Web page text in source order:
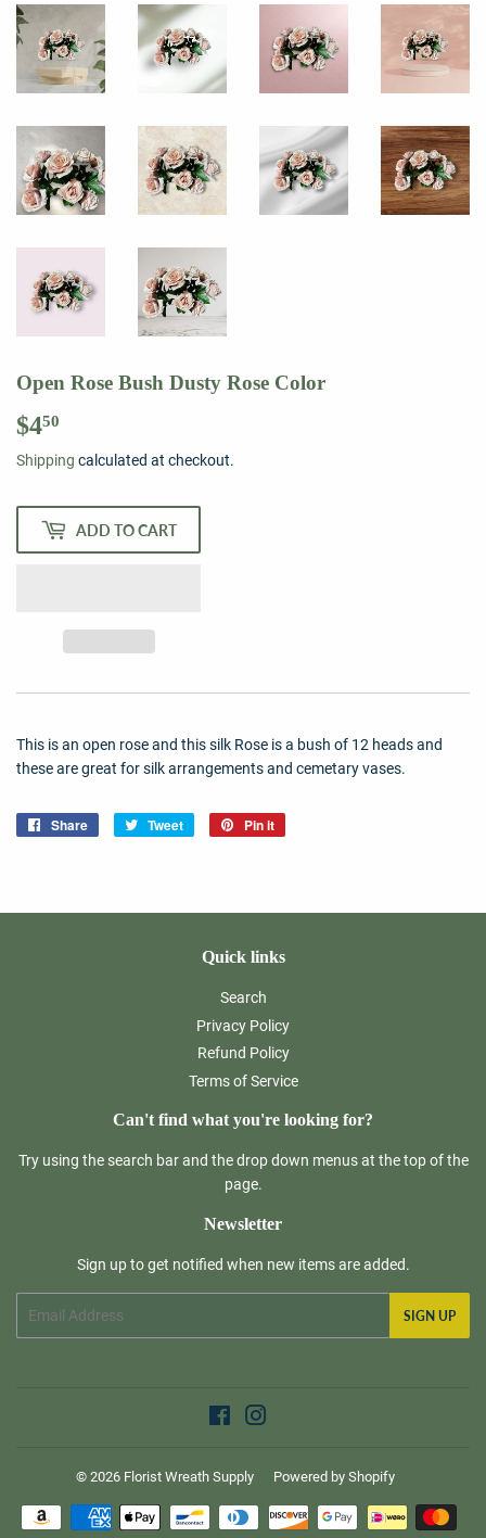
Open Rose Bush Dusty Rose Color
$450
Shipping calculated at checkout.
ADD TO CART
This is an open rose and this silk Rose is a bush of 12 heads and
these are great for silk arrangements and cemetary vases.
Share
Share
Tweet
Tweet
Pin it
Quick links
Search
Privacy Policy
Refund Policy
Terms of Service
Can't find what you're looking for?
Try using the search bar and the drop down menus at the top of the
page.
Newsletter
Sign up to get notified when new items are added.
SIGN UP
Facebook
© 2026 Florist Wreath Supply Powered by Shopify
Payment